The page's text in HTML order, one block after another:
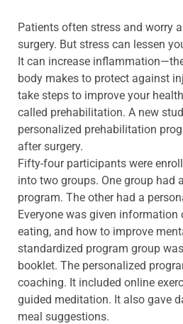
Patients often stress and worry
surgery. But stress can lessen
It can increase
body makes to protect against
take steps to improve your
called prehabilitation. A new
personalized prehabilitation
after surgery.
Fifty-four participants were
into two groups. One group had
program. The other had a
Everyone was given information
eating, and how to improve
standardized program group
booklet. The personalized
coaching. It included online
guided meditation. It also gave
meal suggestions.